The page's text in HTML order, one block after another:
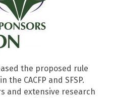
the proposed rule
the CACFP and SFSP.
and extensive research